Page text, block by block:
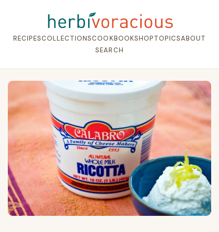
RECIPESCOLLECTIONSCOOKBOOKSHOPTOPICSABOUT
SEARCH